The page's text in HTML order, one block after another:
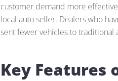
customer demand more
local auto seller. Dealers who
sent fewer vehicles to
Key Features